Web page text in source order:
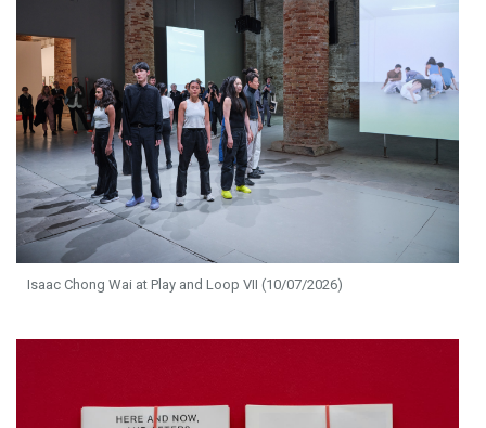
Isaac Chong Wai at Play and Loop VII (10/07/2026)